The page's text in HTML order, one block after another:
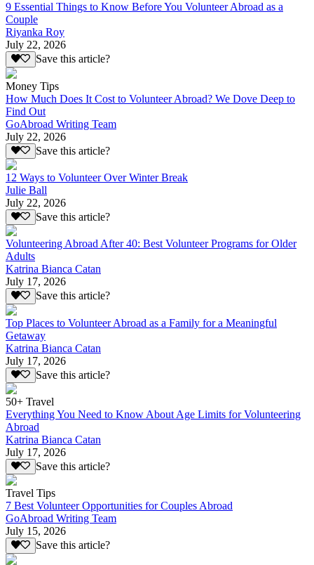
9 Essential Things to Know Before You Volunteer Abroad as a
Couple
Riyanka Roy
July 22, 2026
Save this article?
Money Tips
How Much Does It Cost to Volunteer Abroad? We Dove Deep to
Find Out
GoAbroad Writing Team
July 22, 2026
Save this article?
12 Ways to Volunteer Over Winter Break
Julie Ball
July 22, 2026
Save this article?
Volunteering Abroad After 40: Best Volunteer Programs for Older
Adults
Katrina Bianca Catan
July 17, 2026
Save this article?
Top Places to Volunteer Abroad as a Family for a Meaningful
Getaway
Katrina Bianca Catan
July 17, 2026
Save this article?
50+ Travel
Everything You Need to Know About Age Limits for Volunteering
Abroad
Katrina Bianca Catan
July 17, 2026
Save this article?
Travel Tips
7 Best Volunteer Opportunities for Couples Abroad
GoAbroad Writing Team
July 15, 2026
Save this article?